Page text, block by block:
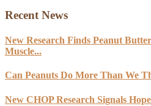
Recent News
New Research Finds Peanut
Muscle...
Can Peanuts Do More Than We
New CHOP Research Signals